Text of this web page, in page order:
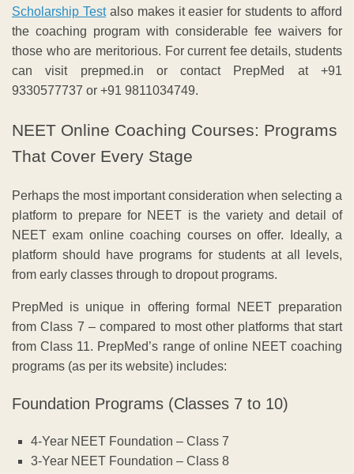
Scholarship Testalso makes it easier for students to afford
the coaching program with considerable fee waivers for
those who are meritorious. For current fee details, students
can visit prepmed.in or contact PrepMed at +91
9330577737 or +91 9811034749.
NEET Online Coaching Courses: Programs
That Cover Every Stage
Perhaps the most important consideration when selecting a
platform to prepare for NEET is the variety and detail of
NEET exam online coaching courses on offer. Ideally, a
platform should have programs for students at all levels,
from early classes through to dropout programs.
PrepMed is unique in offering formal NEET preparation
from Class 7 – compared to most other platforms that start
from Class 11. PrepMed’s range of online NEET coaching
programs (as per its website) includes:
Foundation Programs (Classes 7 to 10)
4-Year NEET Foundation – Class 7
3-Year NEET Foundation – Class 8